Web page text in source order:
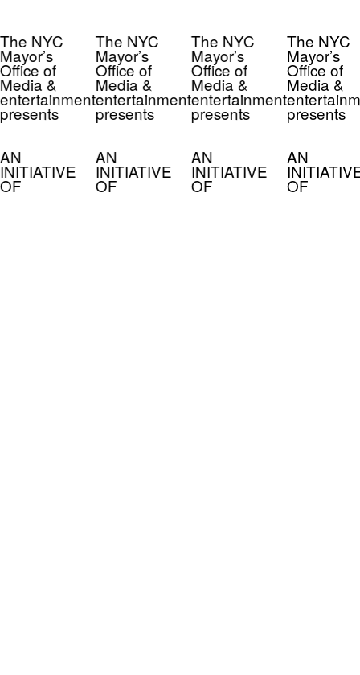
NYC
of
&
The NYC
Mayor’s
Office of
Media &
entertainment
presents
AN
INITIATIVE
OF
The NYC
Mayor’s
Office of
Media &
entertainment
presents
AN
INITIATIVE
OF
The NYC
Mayor’s
Office of
Media &
presents
AN
OF